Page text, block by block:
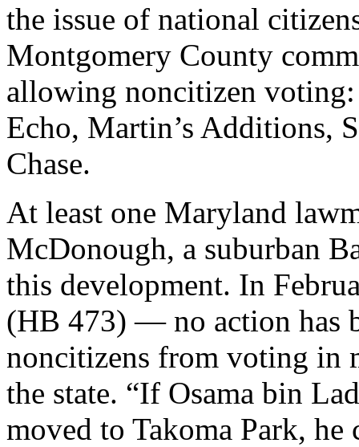
the issue of national
Montgomery County
allowing noncitizen
Echo, Martin’s Additions,
Chase.
At least one Maryland
McDonough, a suburban
this development. In
(HB 473) — no action has
noncitizens from voting in
the state. “If Osama bin
moved to Takoma Park,